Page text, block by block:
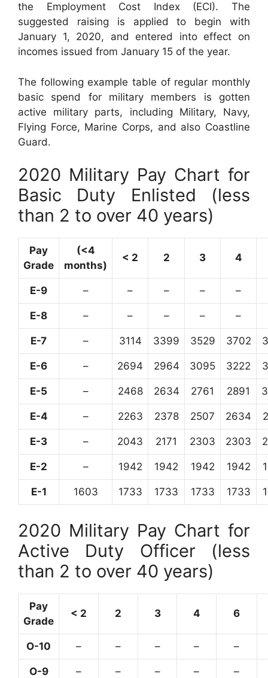
the Employment Cost Index (ECI). The
suggested raising is applied to begin with
January 1, 2020, and entered into effect on
incomes issued from January 15 of the year.
The following example table of regular monthly
basic spend for military members is gotten
active military parts, including Military, Navy,
Flying Force, Marine Corps, and also Coastline
Guard.
2020 Military Pay Chart for
Basic Duty Enlisted (less
than 2 to over 40 years)
Pay
Grade
(<4
months)
< 2 2 3 4
E-9 – – – – –
E-8 – – – – –
E-7 – 3114 3399 3529 3702
E-6 – 2694 2964 3095 3222
E-5 – 2468 2634 2761 2891
E-4 – 2263 2378 2507 2634
E-3 – 2043 2171 2303 2303
E-2 – 1942 1942 1942 1942
E-1 1603 1733 1733 1733 1733
2020 Military Pay Chart for
Active Duty Officer (less
than 2 to over 40 years)
Pay
Grade
< 2 2 3 4 6
O-10 – – – – –
O-9 – – – – –